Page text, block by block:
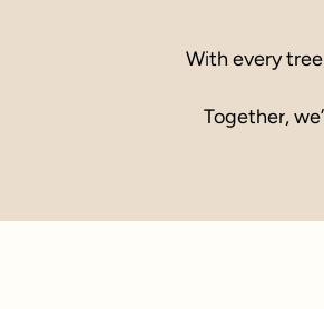
With every
Together,